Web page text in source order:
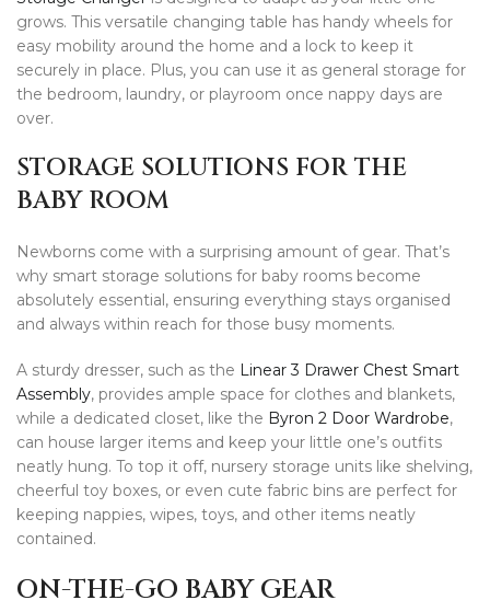
grows. This versatile changing table has handy wheels for
easy mobility around the home and a lock to keep it
securely in place. Plus, you can use it as general storage for
the bedroom, laundry, or playroom once nappy days are
over.
STORAGE SOLUTIONS FOR THE
BABY ROOM
Newborns come with a surprising amount of gear. That’s
why smart storage solutions for baby rooms become
absolutely essential, ensuring everything stays organised
and always within reach for those busy moments.
A sturdy dresser, such as the Linear 3 Drawer Chest Smart
Assembly, provides ample space for clothes and blankets,
while a dedicated closet, like the Byron 2 Door Wardrobe,
can house larger items and keep your little one’s outfits
neatly hung. To top it off, nursery storage units like shelving,
cheerful toy boxes, or even cute fabric bins are perfect for
keeping nappies, wipes, toys, and other items neatly
contained.
ON-THE-GO BABY GEAR